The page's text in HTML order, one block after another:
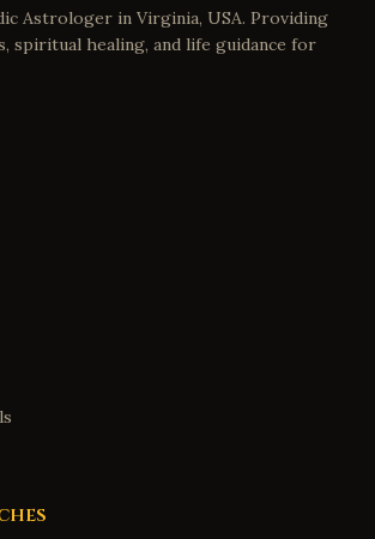
Astrologer in Virginia, USA. Providing
spiritual healing, and life guidance for